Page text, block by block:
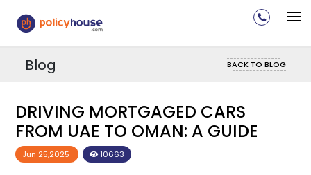
Blog BACK TO BLOG
DRIVING MORTGAGED CARS
FROM UAE TO OMAN: A GUIDE
Jun 25,2025 10663